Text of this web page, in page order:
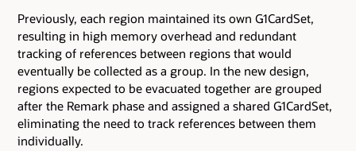
Previously, each region maintained its own G1CardSet,
resulting in high memory overhead and redundant
tracking of references between regions that would
eventually be collected as a group. In the new design,
regions expected to be evacuated together are grouped
after the Remark phase and assigned a shared G1CardSet,
eliminating the need to track references between them
individually.